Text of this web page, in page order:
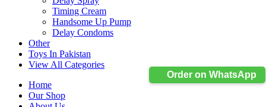
Order on WhatsApp
Timing Cream
Handsome Up Pump
Delay Condoms
Other
Toys In Pakistan
View All Categories
Home
Our Shop